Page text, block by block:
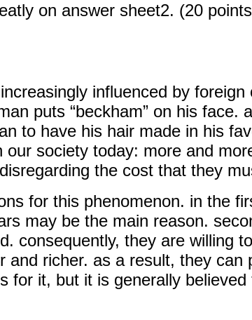
on answer sheet2. (20
influenced by
puts “beckham” on his face.
to have his hair made in his
society today: more and
the cost that they
for this phenomenon. in the
may be the main reason.
consequently, they are willing
and richer. as a result, they
for it, but it is generally